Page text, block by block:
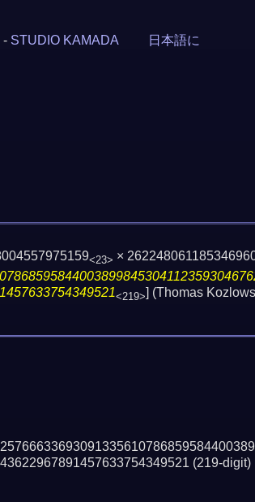
- STUDIO KAMADA 日本語に
<23> ×
<219>] (Thomas
(219-digit)